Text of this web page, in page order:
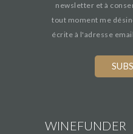
newsletter et à
tout moment me
écrite à l'adresse
WINEFUNDER